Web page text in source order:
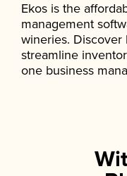
Ekos is the
management
wineries. Discover
streamline
one business